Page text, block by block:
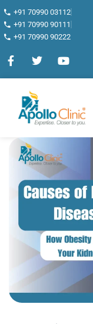
+91 70990 03112
+91 70990 90111
+91 70990 90222